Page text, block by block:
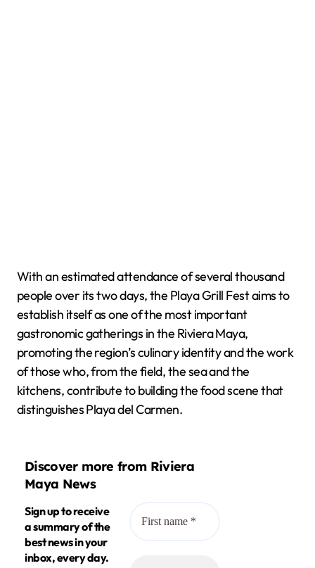
With an estimated attendance of several thousand
people over its two days, the Playa Grill Fest aims to
establish itself as one of the most important
gastronomic gatherings in the Riviera Maya,
promoting the region’s culinary identity and the work
of those who, from the field, the sea and the
kitchens, contribute to building the food scene that
distinguishes Playa del Carmen.
Discover more from Riviera
Maya News
Sign up to receive
a summary of the
best news in your
inbox, every day.